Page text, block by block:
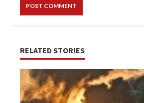
RELATED STORIES